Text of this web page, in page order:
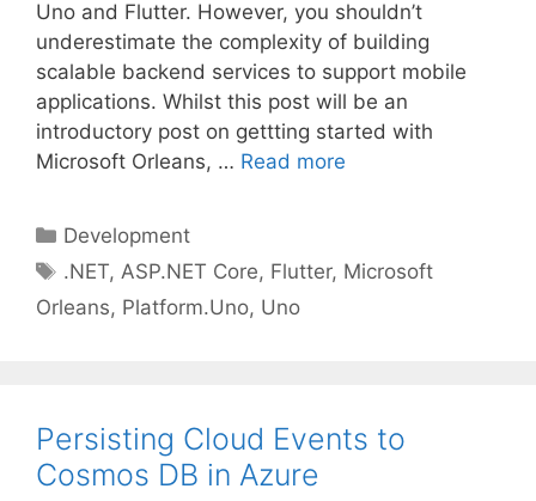
Uno and Flutter. However, you shouldn’t
underestimate the complexity of building
scalable backend services to support mobile
applications. Whilst this post will be an
introductory post on gettting started with
Microsoft Orleans, … Read more
Categories
Development
Tags
.NET, ASP.NET Core, Flutter, Microsoft
Orleans, Platform.Uno, Uno
Persisting Cloud Events to
Cosmos DB in Azure